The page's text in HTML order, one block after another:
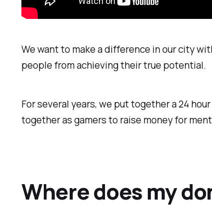
We want to make a difference in our city
people from achieving their true potential.
For several years, we put together a 24
together as gamers to raise money for
Where does my